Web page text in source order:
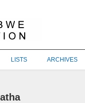
LISTS ARCHIVES